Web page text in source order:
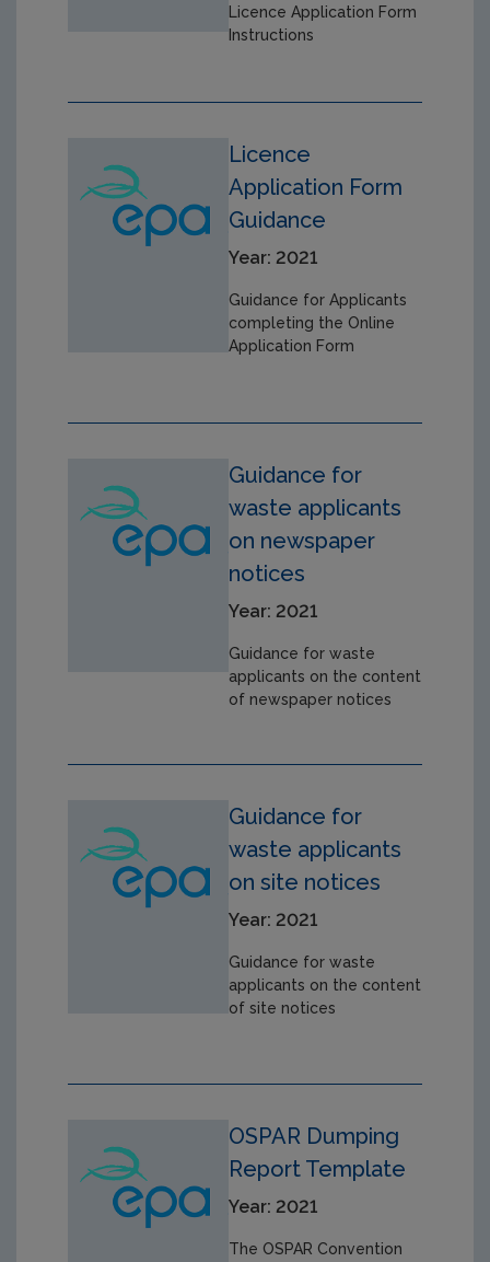
Licence Application Form
Instructions
Licence
Application Form
Guidance
Year: 2021
Guidance for Applicants
completing the Online
Application Form
Guidance for
waste applicants
on newspaper
notices
Year: 2021
Guidance for waste
applicants on the content
of newspaper notices
Guidance for
waste applicants
on site notices
Year: 2021
Guidance for waste
applicants on the content
of site notices
OSPAR Dumping
Report Template
Year: 2021
The OSPAR Convention